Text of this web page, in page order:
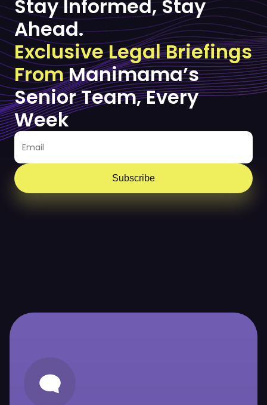
Stay Informed, Stay
Ahead.
Exclusive Legal Briefings
FromManimama’s
Senior Team, Every
Week
Subscribe